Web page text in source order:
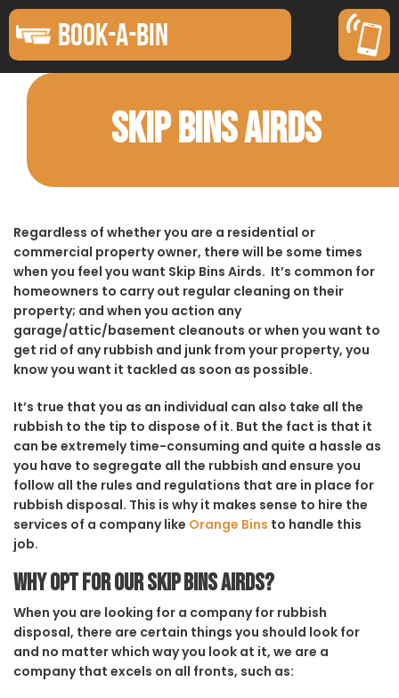
BOOK-A-BIN
SKIP BINS AIRDS
Regardless of whether you are a residential or
commercial property owner, there will be some times
when you feel you want Skip Bins Airds. It’s common for
homeowners to carry out regular cleaning on their
property; and when you action any
garage/attic/basement cleanouts or when you want to
get rid of any rubbish and junk from your property, you
know you want it tackled as soon as possible.
It’s true that you as an individual can also take all the
rubbish to the tip to dispose of it. But the fact is that it
can be extremely time-consuming and quite a hassle as
you have to segregate all the rubbish and ensure you
follow all the rules and regulations that are in place for
rubbish disposal. This is why it makes sense to hire the
services of a company like Orange Bins to handle this
job.
Why opt for our Skip Bins Airds?
When you are looking for a company for rubbish
disposal, there are certain things you should look for
and no matter which way you look at it, we are a
company that excels on all fronts, such as: